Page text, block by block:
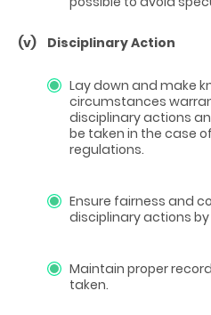
(v) Disciplinary Action
Lay down and make
circumstances
disciplinary actions
be taken in the case
regulations.
Ensure fairness and
disciplinary actions by
Maintain proper
taken.